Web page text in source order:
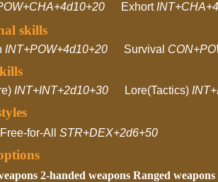
Exhort
skills
INT+POW+4d10+20 Survival
INT+INT+2d10+30 Lore(Tactics)
for-All STR+DEX+2d6+50
2-handed weapons Ranged weapons